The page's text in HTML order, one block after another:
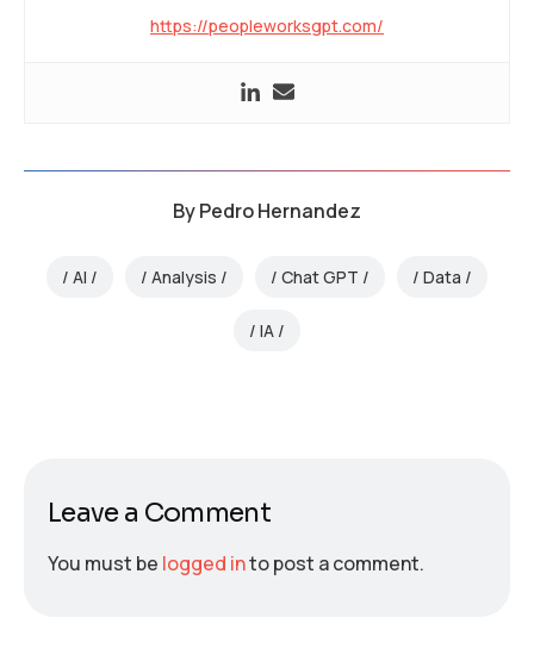
https://peopleworksgpt.com/
ByPedro Hernandez
AI Analysis Chat GPT Data
IA
Leave a Comment
You must be logged into post a comment.